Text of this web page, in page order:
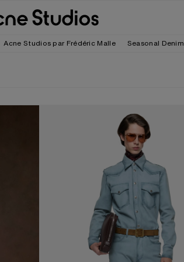
Acne Studios par Frédéric Malle Seasonal Denim